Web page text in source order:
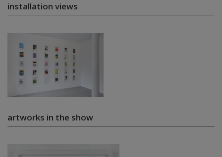
installation views
artworks in the show